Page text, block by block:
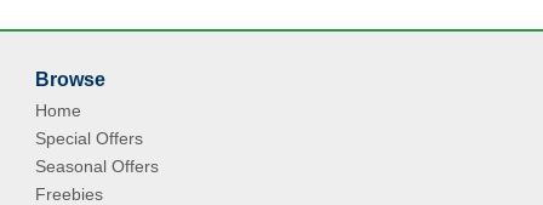
Browse
Home
Special Offers
Seasonal Offers
Freebies